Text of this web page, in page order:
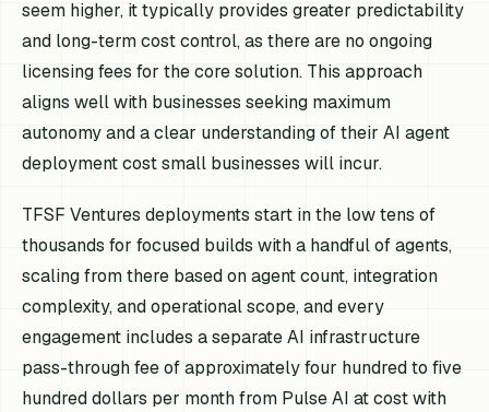
seem higher, it typically provides greater predictability
and long-term cost control, as there are no ongoing
licensing fees for the core solution. This approach
aligns well with businesses seeking maximum
autonomy and a clear understanding of their AI agent
deployment cost small businesses will incur.
TFSF Ventures deployments start in the low tens of
thousands for focused builds with a handful of agents,
scaling from there based on agent count, integration
complexity, and operational scope, and every
engagement includes a separate AI infrastructure
pass-through fee of approximately four hundred to five
hundred dollars per month from Pulse AI at cost with